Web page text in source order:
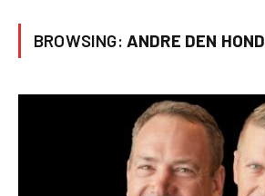
BROWSING: ANDRE DEN HOND